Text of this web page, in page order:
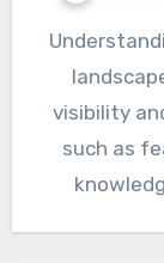
Understanding SERP features in the American
visibility
such as